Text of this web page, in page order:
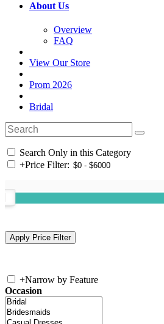
About Us
Overview
FAQ
View Our Store
Prom 2026
Bridal
Search Only in this Category
+Price Filter:
+Narrow by Feature
Occasion